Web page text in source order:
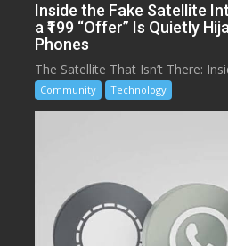
Inside the Fake Satellite
a ₹199 “Offer” Is Quietly
Phones
The Satellite That Isn’t There:
Community Technology